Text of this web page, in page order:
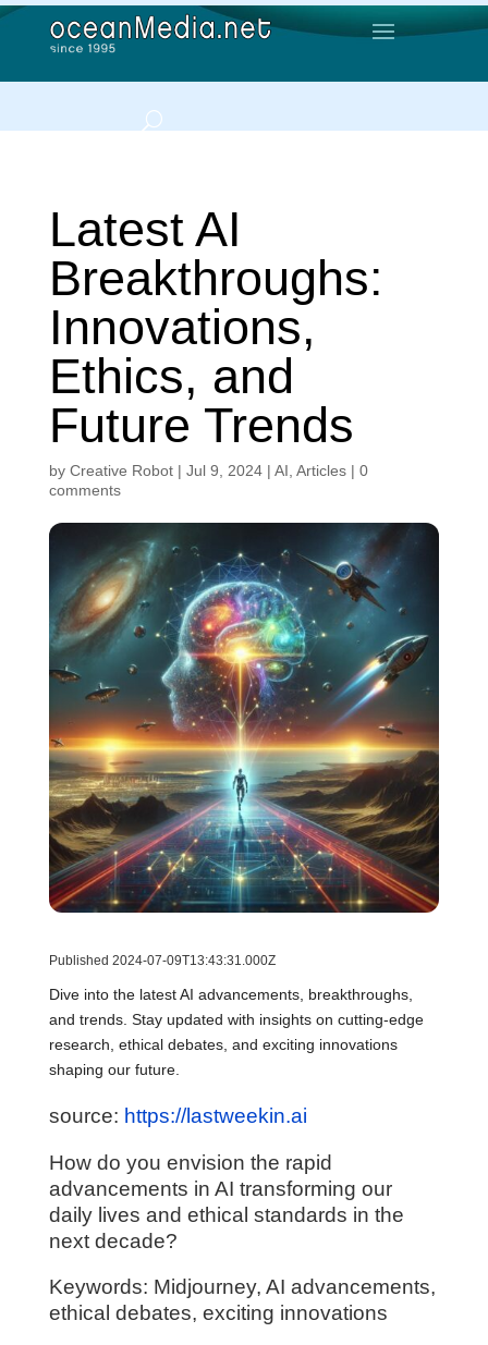
Latest AI
Breakthroughs:
Innovations,
Ethics, and
Future Trends
by Creative Robot| Jul 9, 2024| AI Articles| 0
comments
Published 2024-07-09T13:43:31.000Z
Dive into the latest AI advancements, breakthroughs,
and trends. Stay updated with insights on cutting-edge
research, ethical debates, and exciting innovations
shaping our future.
source: https://lastweekin.ai
How do you envision the rapid
advancements in AI transforming our
daily lives and ethical standards in the
next decade?
Keywords: Midjourney, AI advancements,
ethical debates, exciting innovations